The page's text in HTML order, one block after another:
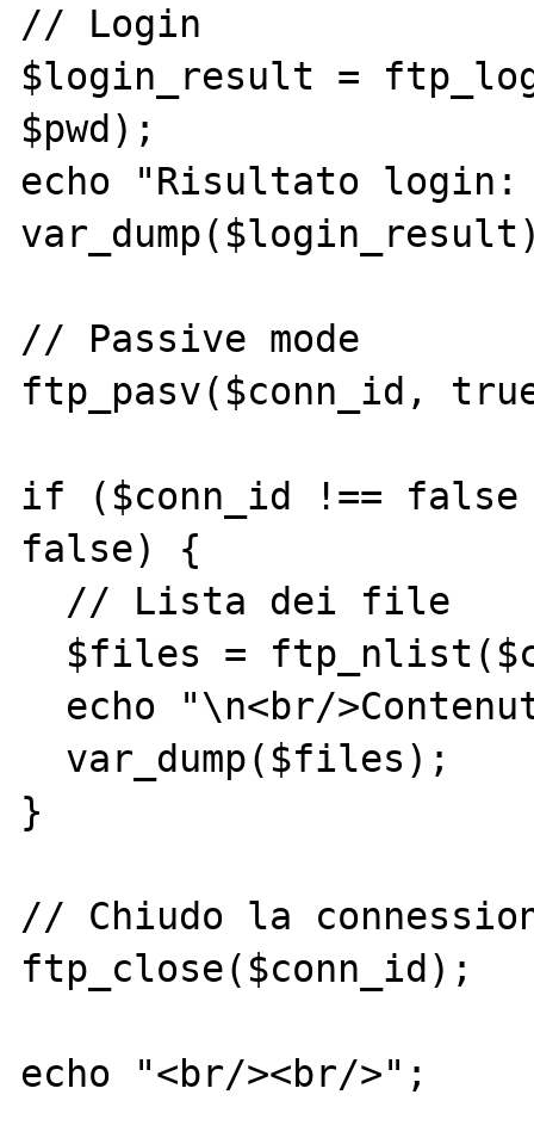
// Login
$login_result =
$pwd);
echo "Risultato
// Passive mode
ftp_pasv($conn_id,
if ($conn_id !== false
false) {
}
// Chiudo la
ftp_close($conn_id);
echo "<br/><br/>";